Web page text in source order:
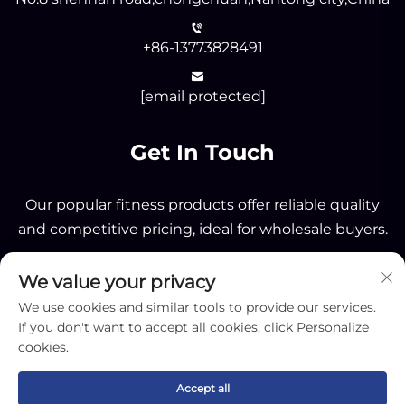
+86-13773828491
[email protected]
Get In Touch
Our popular fitness products offer reliable quality
and competitive pricing, ideal for wholesale buyers.
We value your privacy
We use cookies and similar tools to provide our services.
If you don't want to accept all cookies, click Personalize
cookies.
Accept all